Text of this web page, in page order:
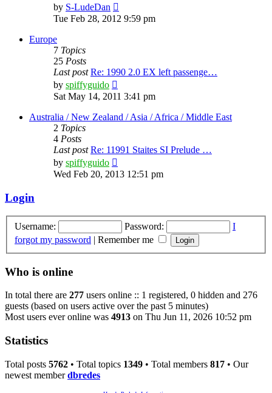
by S-LudeDan
the
Tue Feb 28, 2012 9:59 pm
Europe
7 Topics
25 Posts
Last post Re: 1990 2.0 EX left passenge…
by spiffyguido
the
post
Sat May 14, 2011 3:41 pm
Australia / New Zealand / Asia / Africa / Middle East
2 Topics
4 Posts
Last post Re: 11991 Staites SI Prelude …
by spiffyguido
the
Wed Feb 20, 2013 12:51 pm
Login
Username: Password:
I
forgot my password | Remember me
Who is online
In total there are 277 users online :: 1 registered, 0 hidden and 276
guests (based on users active over the past 5 minutes)
Most users ever online was 4913 on Thu Jun 11, 2026 10:52 pm
Statistics
Total posts 5762 • Total topics 1349 • Total members 817 • Our
newest memberdbredes